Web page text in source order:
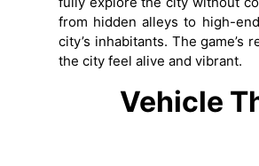
from hidden alleys to high-
city’s inhabitants. The
the city feel alive and vibrant.
Vehicle